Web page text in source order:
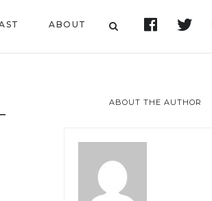
ABOUT
ABOUT THE AUTHOR